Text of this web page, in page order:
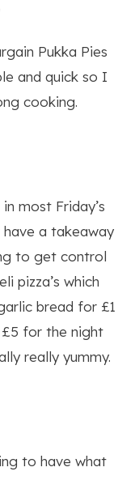
Pukka Pies
and quick so I
cooking.
most Friday’s
have a takeaway
to get control
pizza’s which
bread for £1
for the night
really yummy.
to have what